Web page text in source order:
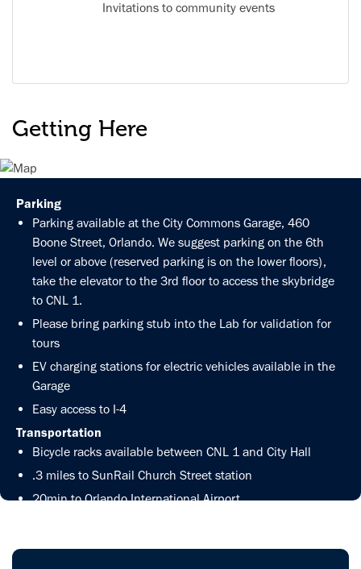
Invitations to community events
Getting Here
Parking
Parking available at the City Commons Garage, 460
Boone Street, Orlando. We suggest parking on the 6th
level or above (reserved parking is on the lower floors),
take the elevator to the 3rd floor to access the skybridge
to CNL 1.
Please bring parking stub into the Lab for validation for
tours
EV charging stations for electric vehicles available in the
Garage
Easy access to I-4
Transportation
Bicycle racks available between CNL 1 and City Hall
.3 miles to SunRail Church Street station
20min to Orlando International Airport